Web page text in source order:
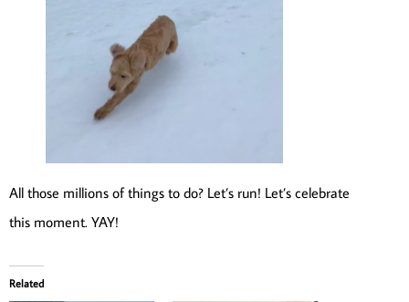
All those millions of things to do? Let’s run! Let’s celebrate
this moment. YAY!
Related